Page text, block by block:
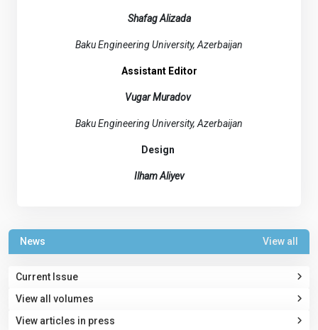
Shafag Alizada
Baku Engineering University, Azerbaijan
Assistant Editor
Vugar Muradov
Baku Engineering University, Azerbaijan
Design
Ilham Aliyev
News View all
Current Issue
View all volumes
View articles in press